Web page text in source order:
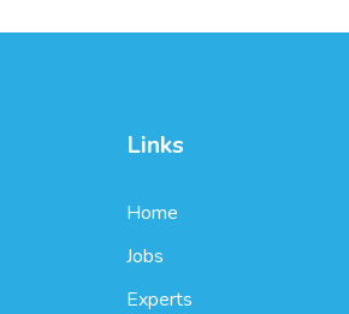
Links
Home
Jobs
Experts